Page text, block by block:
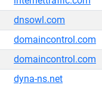
dnsowl.com
domaincontrol.com
domaincontrol.com
dyna-ns.net